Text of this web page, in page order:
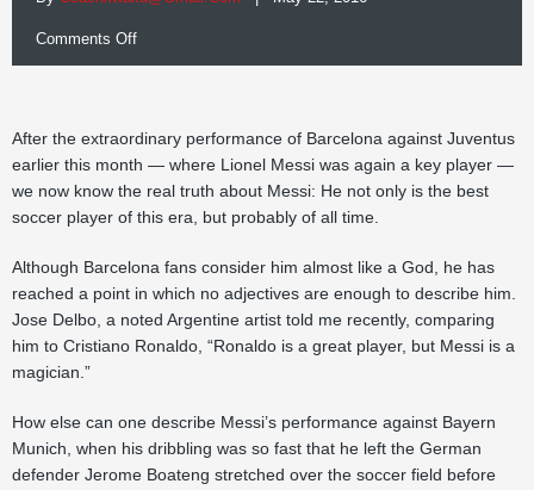
Comments Offon
Messi’s
After the extraordinary performance of Barcelona against Juventus
earlier this month — where Lionel Messi was again a key player —
we now know the real truth about Messi: He not only is the best
soccer player of this era, but probably of all time.
Although Barcelona fans consider him almost like a God, he has
reached a point in which no adjectives are enough to describe him.
Jose Delbo, a noted Argentine artist told me recently, comparing
him to Cristiano Ronaldo, “Ronaldo is a great player, but Messi is a
magician.”
How else can one describe Messi’s performance against Bayern
Munich, when his dribbling was so fast that he left the German
defender Jerome Boateng stretched over the soccer field before